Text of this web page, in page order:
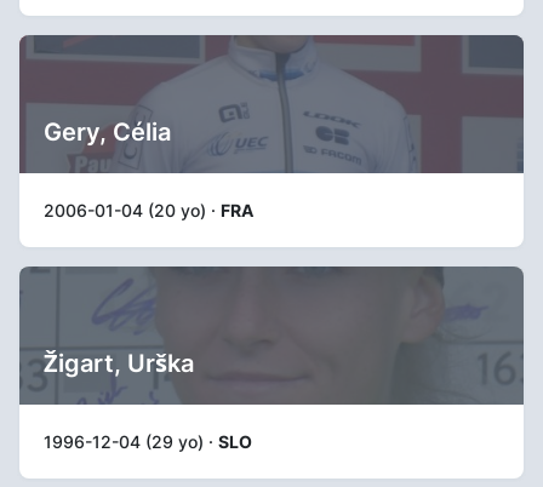
Gery, Célia
2006-01-04 (20 yo) · FRA
Žigart, Urška
1996-12-04 (29 yo) · SLO